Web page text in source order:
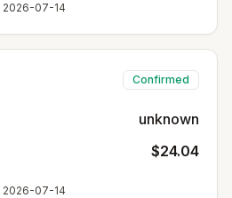
2026-07-14
Confirmed
unknown
$24.04
2026-07-14